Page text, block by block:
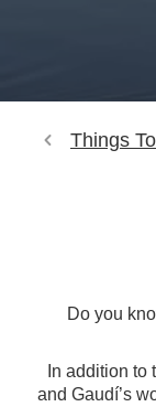
Things
Do you
In addition to
and Gaudí’s